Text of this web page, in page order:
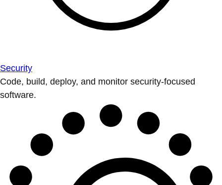
Security
Code, build, deploy, and monitor security-focused
software.